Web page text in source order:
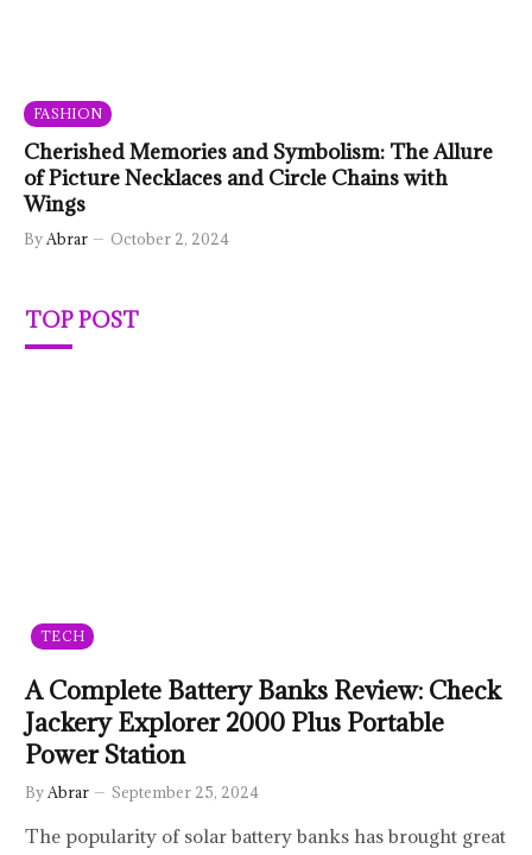
FASHION
Cherished Memories and Symbolism: The Allure
of Picture Necklaces and Circle Chains with
Wings
By Abrar October 2, 2024
TOP POST
TECH
A Complete Battery Banks Review: Check
Jackery Explorer 2000 Plus Portable
Power Station
By Abrar September 25, 2024
The popularity of solar battery banks has brought great